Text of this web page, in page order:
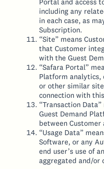
including any
in each case, as
Subscription.
“Site” means
that Customer
with the Guest
“Safara Portal”
Platform analytics,
or other similar
connection with
“Transaction
Guest Demand
between Customer
“Usage Data”
Software, or any
end user’s use of
aggregated and/or